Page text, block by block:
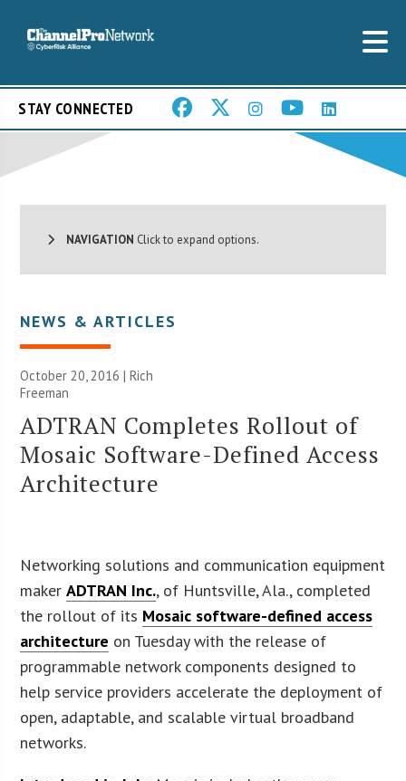
STAY CONNECTED
NAVIGATION Click to expand options.
NEWS & ARTICLES
October 20, 2016 |Rich
Freeman
ADTRAN Completes Rollout of
Mosaic Software-Defined Access
Architecture
Networking solutions and communication equipment
makerADTRAN Inc., of Huntsville, Ala., completed
the rollout of its Mosaic software-defined access
architecture on Tuesday with the release of
programmable network components designed to
help service providers accelerate the deployment of
open, adaptable, and scalable virtual broadband
networks.